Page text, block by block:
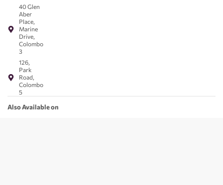
40 Glen
Aber
Place,
Marine
Drive,
Colombo
3
126,
Park
Road,
Colombo
5
Also Available on